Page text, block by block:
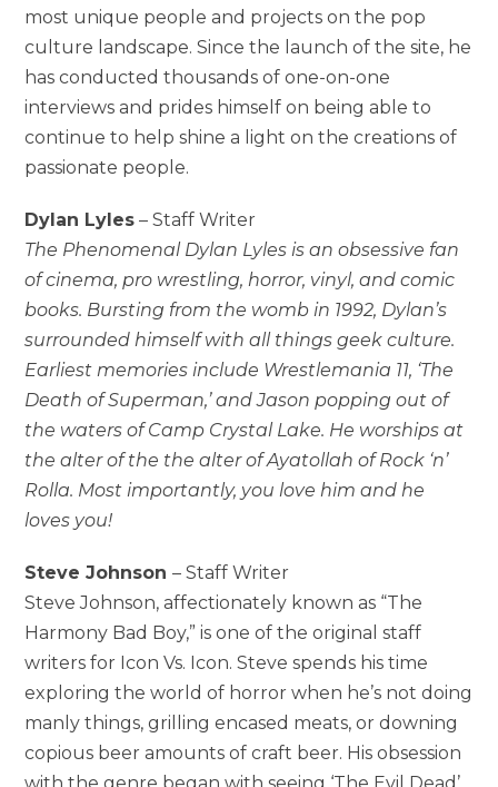
most unique people and projects on the pop
culture landscape. Since the launch of the site, he
has conducted thousands of one-on-one
interviews and prides himself on being able to
continue to help shine a light on the creations of
passionate people.
Dylan Lyles – Staff Writer
The Phenomenal Dylan Lyles is an obsessive fan
of cinema, pro wrestling, horror, vinyl, and comic
books. Bursting from the womb in 1992, Dylan’s
surrounded himself with all things geek culture.
Earliest memories include Wrestlemania 11, ‘The
Death of Superman,’ and Jason popping out of
the waters of Camp Crystal Lake. He worships at
the alter of the the alter of Ayatollah of Rock ‘n’
Rolla. Most importantly, you love him and he
loves you!
Steve Johnson– Staff Writer
Steve Johnson, affectionately known as “The
Harmony Bad Boy,” is one of the original staff
writers for Icon Vs. Icon. Steve spends his time
exploring the world of horror when he’s not doing
manly things, grilling encased meats, or downing
copious beer amounts of craft beer. His obsession